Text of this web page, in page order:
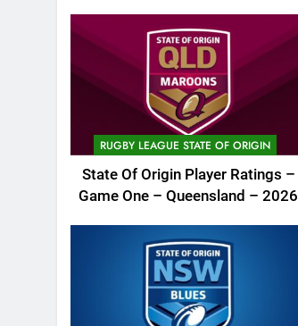
RUGBY LEAGUE STATE OF ORIGIN
State Of Origin Player Ratings –
Game One – Queensland – 2026